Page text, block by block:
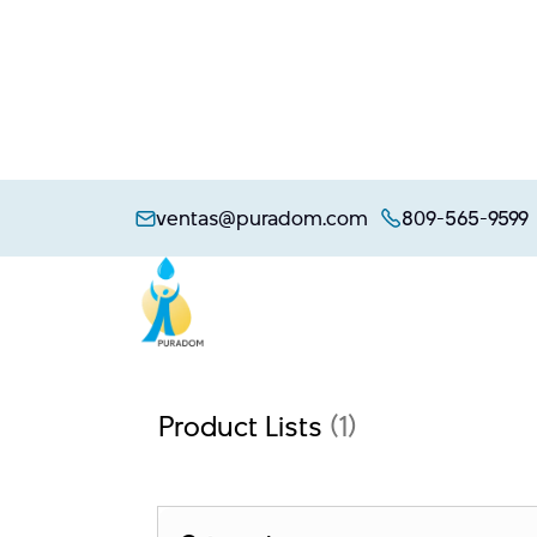
ventas@puradom.com 809-565-9599
Product Lists (1)